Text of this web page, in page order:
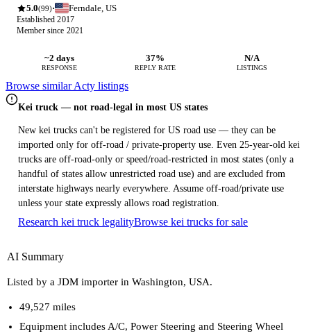
5.0(99)· Ferndale, US
Established 2017
Member since 2021
~2 days
RESPONSE
37%
REPLY RATE
N/A
LISTINGS
Browse similar Acty listings
Kei truck — not road-legal in most US states
New kei trucks can't be registered for US road use — they can be
imported only for off-road / private-property use. Even 25-year-old kei
trucks are off-road-only or speed/road-restricted in most states (only a
handful of states allow unrestricted road use) and are excluded from
interstate highways nearly everywhere. Assume off-road/private use
unless your state expressly allows road registration.
Research kei truck legalityBrowse kei trucks for sale
AI Summary
Listed by a JDM importer in Washington, USA.
49,527 miles
Equipment includes A/C, Power Steering and Steering Wheel